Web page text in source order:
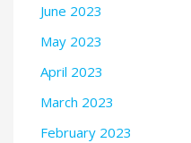
June 2023
May 2023
April 2023
March 2023
February 2023